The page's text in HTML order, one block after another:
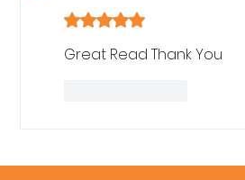
Rated 5 out of 5 stars.
Great Read Thank You